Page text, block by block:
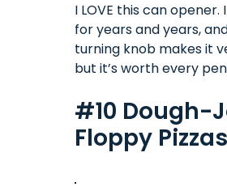
I LOVE this can
for years and years,
turning knob makes it
but it’s worth every
#10 Dough-
Floppy